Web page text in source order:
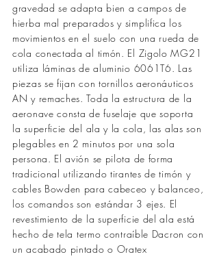
gravedad se adapta bien a campos de
hierba mal preparados y simplifica los
movimientos en el suelo con una rueda de
cola conectada al timón. El Zigolo MG21
utiliza láminas de aluminio 6061T6. Las
piezas se fijan con tornillos aeronáuticos
AN y remaches. Toda la estructura de la
aeronave consta de fuselaje que soporta
la superficie del ala y la cola, las alas son
plegables en 2 minutos por una sola
persona. El avión se pilota de forma
tradicional utilizando tirantes de timón y
cables Bowden para cabeceo y balanceo,
los comandos son estándar 3 ejes. El
revestimiento de la superficie del ala está
hecho de tela termo contraíble Dacron con
un acabado pintado o Oratex